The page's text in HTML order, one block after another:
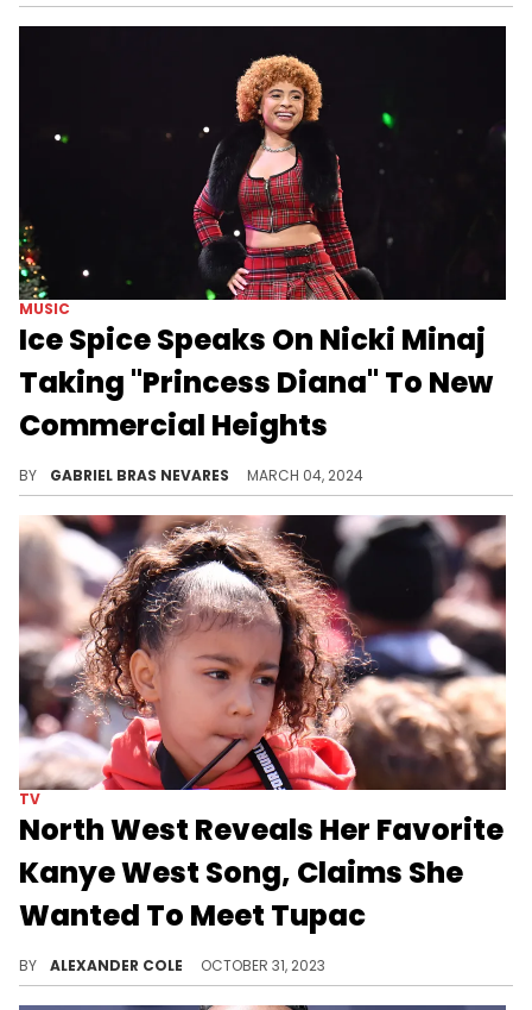
MUSIC
Ice Spice Speaks On Nicki Minaj
Taking "Princess Diana" To New
Commercial Heights
BY GABRIEL BRAS NEVARES MARCH 04, 2024
TV
North West Reveals Her Favorite
Kanye West Song, Claims She
Wanted To Meet Tupac
BY ALEXANDER COLE OCTOBER 31, 2023